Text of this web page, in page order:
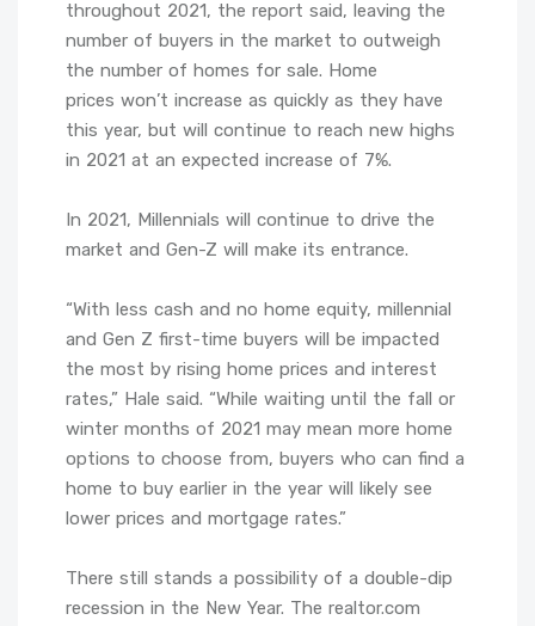
throughout 2021, the report said, leaving the
number of buyers in the market to outweigh
the number of homes for sale. Home
prices won’t increase as quickly as they have
this year, but will continue to reach new highs
in 2021 at an expected increase of 7%.
In 2021, Millennials will continue to drive the
market and Gen-Z will make its entrance.
“With less cash and no home equity, millennial
and Gen Z first-time buyers will be impacted
the most by rising home prices and interest
rates,” Hale said. “While waiting until the fall or
winter months of 2021 may mean more home
options to choose from, buyers who can find a
home to buy earlier in the year will likely see
lower prices and mortgage rates.”
There still stands a possibility of a double-dip
recession in the New Year. The realtor.com